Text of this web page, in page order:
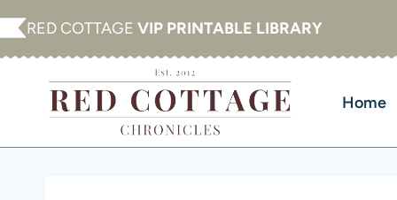
Skip
to
RED COTTAGE VIP PRINTABLE LIBRARY
Home